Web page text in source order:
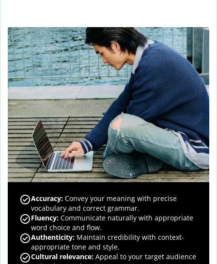
Accuracy: Convey your meaning with precise
vocabulary and correct grammar.
Fluency: Communicate naturally with appropriate
word choice and flow.
Authenticity: Maintain credibility with context-
appropriate tone and style.
Cultural relevance: Appeal to your target audience